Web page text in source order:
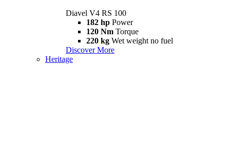
Diavel V4 RS 100
182 hp Power
120 Nm Torque
220 kg Wet weight no fuel
Discover More
Heritage